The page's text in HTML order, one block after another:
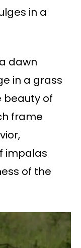
in a
dawn
in a grass
beauty of
frame
impalas
of the